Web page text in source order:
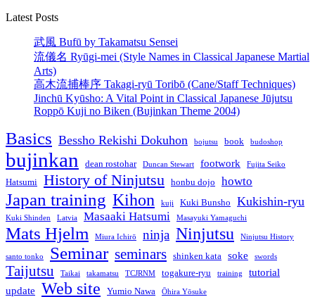
Latest Posts
武風 Bufū by Takamatsu Sensei
流儀名 Ryūgi-mei (Style Names in Classical Japanese Martial
Arts)
高木流捕棒序 Takagi-ryū Toribō (Cane/Staff Techniques)
Jinchū Kyūsho: A Vital Point in Classical Japanese Jūjutsu
Roppō Kuji no Biken (Bujinkan Theme 2004)
Basics Bessho Rekishi Dokuhon bojutsu book budoshop
bujinkan dean rostohar Duncan Stewart footwork Fujita Seiko
Hatsumi History of Ninjutsu honbu dojo howto
Japan training Kihon kuji Kuki Bunsho Kukishin-ryu
Kuki Shinden Latvia Masaaki Hatsumi Masayuki Yamaguchi
Mats Hjelm Miura Ichirō ninja Ninjutsu Ninjutsu History
santo tonko Seminar seminars shinken kata soke swords
Taijutsu Taikai takamatsu TCJRNM togakure-ryu training
tutorial
update Web site Yumio Nawa Ōhira Yōsuke